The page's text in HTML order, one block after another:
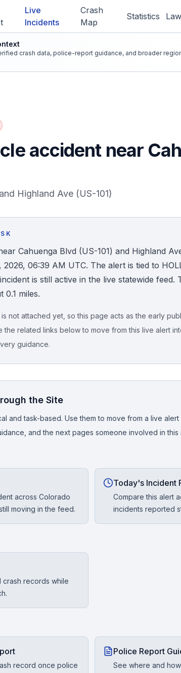
Live
Incidents
Crash
Map
Statistics
crash data, police-report guidance, and broader
accident near
Highland Ave (US-101)
Cahuenga Blvd (US-101) and Highland
06:39 AM UTC. The alert is tied to
is still active in the live statewide feed.
0.1 miles.
not attached yet, so this page acts as the early
the related links below to move from this live alert
guidance.
the Site
and task-based. Use them to move from a live
and the next pages someone involved in this
across Colorado
moving in the feed.
Today's Incident
Compare this alert
incidents reported
records while
record once police
Police Report
See where and